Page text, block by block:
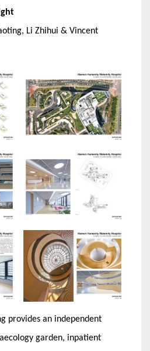
Li Zhihui & Vincent
provides an independent
garden, inpatient